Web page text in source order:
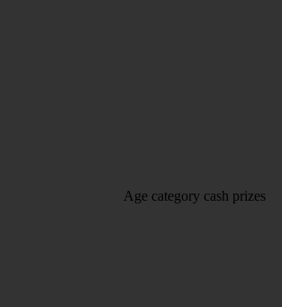
Age category cash prizes